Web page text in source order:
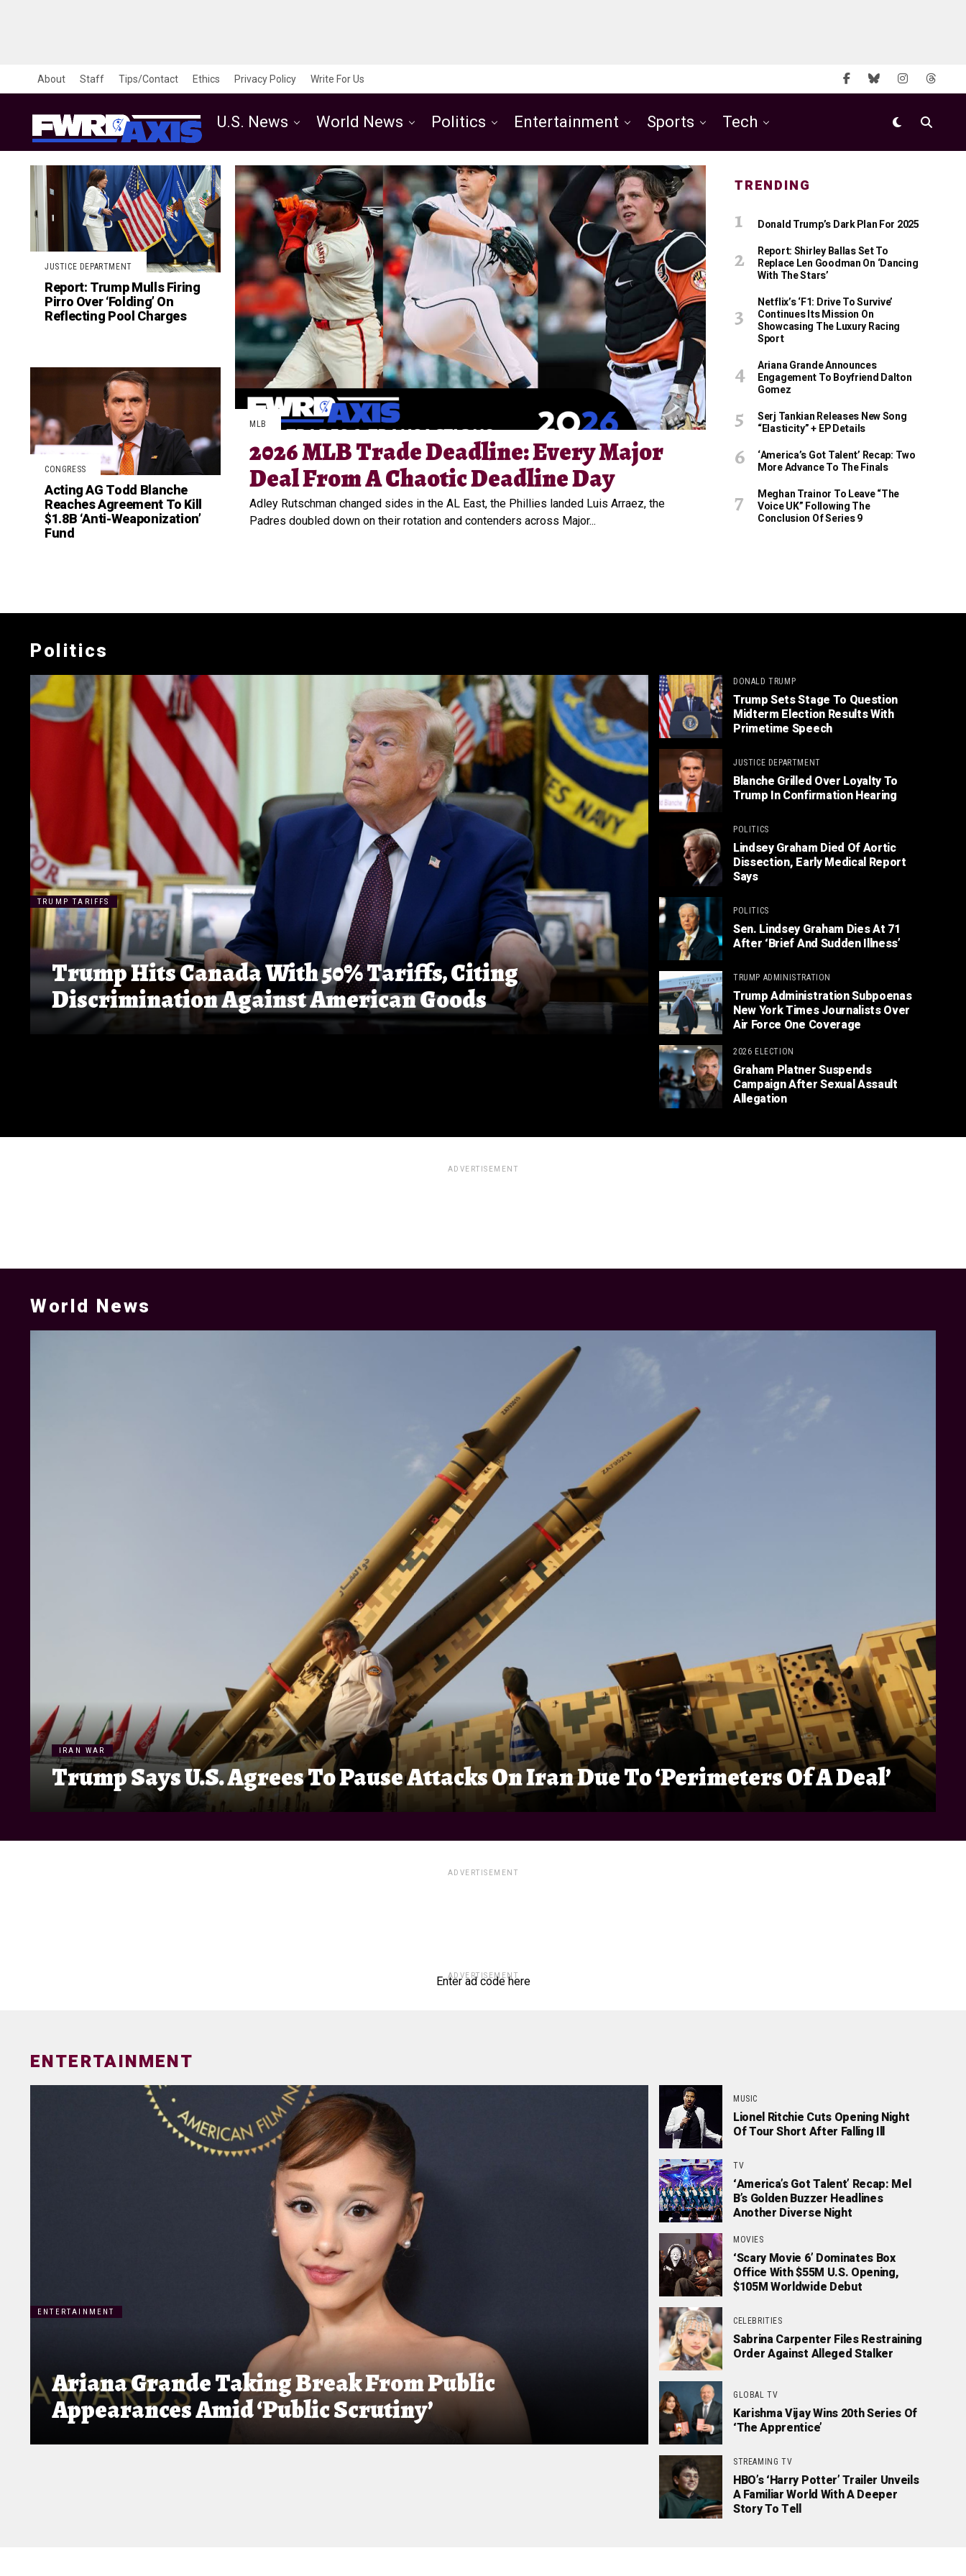
About Staff Tips/Contact Ethics Privacy Policy Write For Us
U.S. News World News Politics Entertainment Sports Tech
MLB
2026 MLB Trade Deadline: Every Major
Deal From A Chaotic Deadline Day
Adley Rutschman changed sides in the AL East, the Phillies landed Luis Arraez, the
Padres doubled down on their rotation and contenders across Major...
JUSTICE DEPARTMENT
Report: Trump Mulls Firing
Pirro Over ‘Folding’ On
Reflecting Pool Charges
CONGRESS
Acting AG Todd Blanche
Reaches Agreement To Kill
$1.8B ‘Anti-Weaponization’
Fund
TRENDING
Donald Trump’s Dark Plan For 2025
Report: Shirley Ballas Set To
Replace Len Goodman On ‘Dancing
With The Stars’
Netflix’s ‘F1: Drive To Survive’
Continues Its Mission On
Showcasing The Luxury Racing
Sport
Ariana Grande Announces
Engagement To Boyfriend Dalton
Gomez
Serj Tankian Releases New Song
“Elasticity” + EP Details
‘America’s Got Talent’ Recap: Two
More Advance To The Finals
Meghan Trainor To Leave “The
Voice UK” Following The
Conclusion Of Series 9
Politics
TRUMP TARIFFS
Trump Hits Canada With 50% Tariffs, Citing
Discrimination Against American Goods
DONALD TRUMP
Trump Sets Stage To Question
Midterm Election Results With
Primetime Speech
JUSTICE DEPARTMENT
Blanche Grilled Over Loyalty To
Trump In Confirmation Hearing
POLITICS
Lindsey Graham Died Of Aortic
Dissection, Early Medical Report
Says
POLITICS
Sen. Lindsey Graham Dies At 71
After ‘Brief And Sudden Illness’
TRUMP ADMINISTRATION
Trump Administration Subpoenas
New York Times Journalists Over
Air Force One Coverage
2026 ELECTION
Graham Platner Suspends
Campaign After Sexual Assault
Allegation
ADVERTISEMENT
World News
IRAN WAR
Trump Says U.S. Agrees To Pause Attacks On Iran Due To ‘Perimeters Of A Deal’
ADVERTISEMENT
ADVERTISEMENT
Enter ad code here
ENTERTAINMENT
ENTERTAINMENT
Ariana Grande Taking Break From Public
Appearances Amid ‘Public Scrutiny’
MUSIC
Lionel Ritchie Cuts Opening Night
Of Tour Short After Falling Ill
TV
‘America’s Got Talent’ Recap: Mel
B’s Golden Buzzer Headlines
Another Diverse Night
MOVIES
‘Scary Movie 6’ Dominates Box
Office With $55M U.S. Opening,
$105M Worldwide Debut
CELEBRITIES
Sabrina Carpenter Files Restraining
Order Against Alleged Stalker
GLOBAL TV
Karishma Vijay Wins 20th Series Of
‘The Apprentice’
STREAMING TV
HBO’s ‘Harry Potter’ Trailer Unveils
A Familiar World With A Deeper
Story To Tell